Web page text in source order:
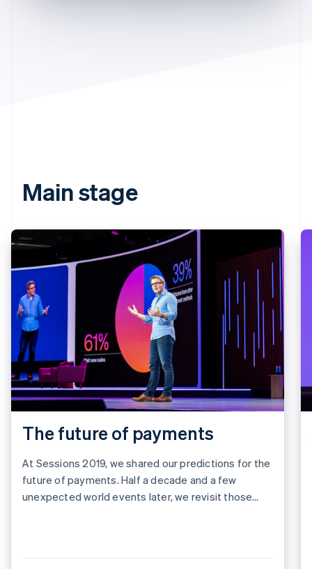
See how Stripe is building the economic infrastructure
Watch now
Main stage
The future of payments
At Sessions 2019, we shared our predictions for the
future of payments. Half a decade and a few
unexpected world events later, we revisit those